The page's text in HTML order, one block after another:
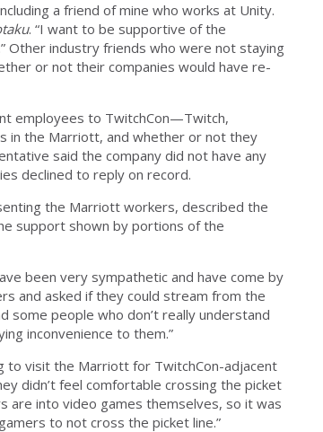
a friend of mine who works at Unity.
. “I want to be supportive of the
Other industry friends who were not staying
or not their companies would have re-
employees to TwitchCon—Twitch,
in the Marriott, and whether or not they
said the company did not have any
declined to reply on record.
the Marriott workers, described the
support shown by portions of the
been very sympathetic and have come by
and asked if they could stream from the
some people who don’t really understand
inconvenience to them.”
to visit the Marriott for TwitchCon-adjacent
didn’t feel comfortable crossing the picket
are into video games themselves, so it was
to not cross the picket line.”